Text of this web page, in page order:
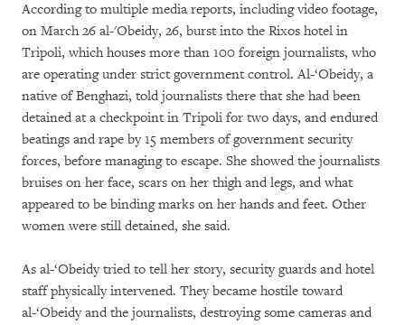
According to multiple media reports, including video footage,
on March 26 al-'Obeidy, 26, burst into the Rixos hotel in
Tripoli, which houses more than 100 foreign journalists, who
are operating under strict government control. Al-‘Obeidy, a
native of Benghazi, told journalists there that she had been
detained at a checkpoint in Tripoli for two days, and endured
beatings and rape by 15 members of government security
forces, before managing to escape. She showed the journalists
bruises on her face, scars on her thigh and legs, and what
appeared to be binding marks on her hands and feet. Other
women were still detained, she said.
As al-‘Obeidy tried to tell her story, security guards and hotel
staff physically intervened. They became hostile toward
al-‘Obeidy and the journalists, destroying some cameras and